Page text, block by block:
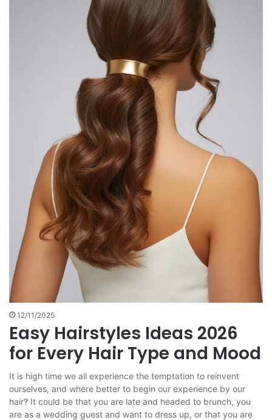
12/11/2025
Easy Hairstyles Ideas 2026
for Every Hair Type and Mood
It is high time we all experience the temptation to reinvent
ourselves, and where better to begin our experience by our
hair? It could be that you are late and headed to brunch, you
are as a wedding guest and want to dress up, or that you are